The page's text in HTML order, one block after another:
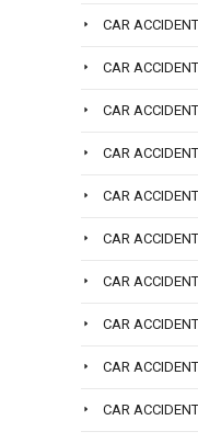
CAR
CAR
CAR
CAR
CAR
CAR
CAR
CAR
CAR
CAR